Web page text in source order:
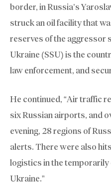
border, in Russia’s
struck an oil facility that
reserves of the aggressor
Ukraine (SSU) is the
law enforcement, and
He continued, “Air traffic
six Russian airports, and
evening, 28 regions of
alerts. There were also
logistics in the
Ukraine.”